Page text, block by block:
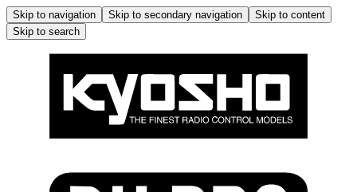
Skip to navigation Skip to secondary navigation
Skip to content
Skip to search